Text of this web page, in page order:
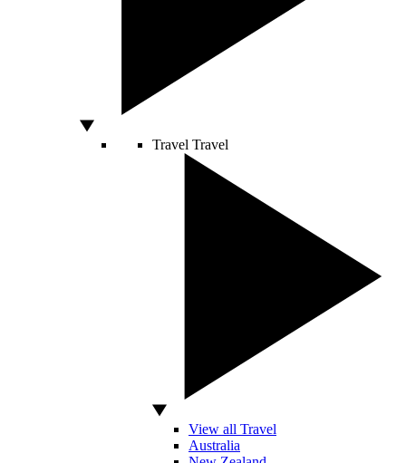
Travel Travel
View all Travel
Australia